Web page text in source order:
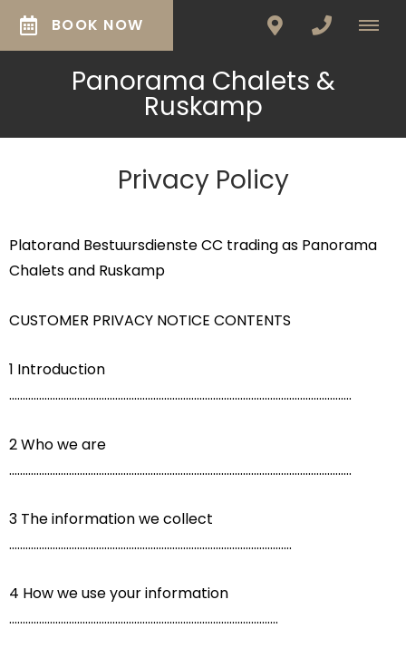
BOOK NOW
Panorama Chalets &
Ruskamp
Privacy Policy
Platorand Bestuursdienste CC trading as Panorama
Chalets and Ruskamp
CUSTOMER PRIVACY NOTICE CONTENTS
1 Introduction
..............................................................................................................................
2 Who we are
..............................................................................................................................
3 The information we collect
........................................................................................................
4 How we use your information
...................................................................................................